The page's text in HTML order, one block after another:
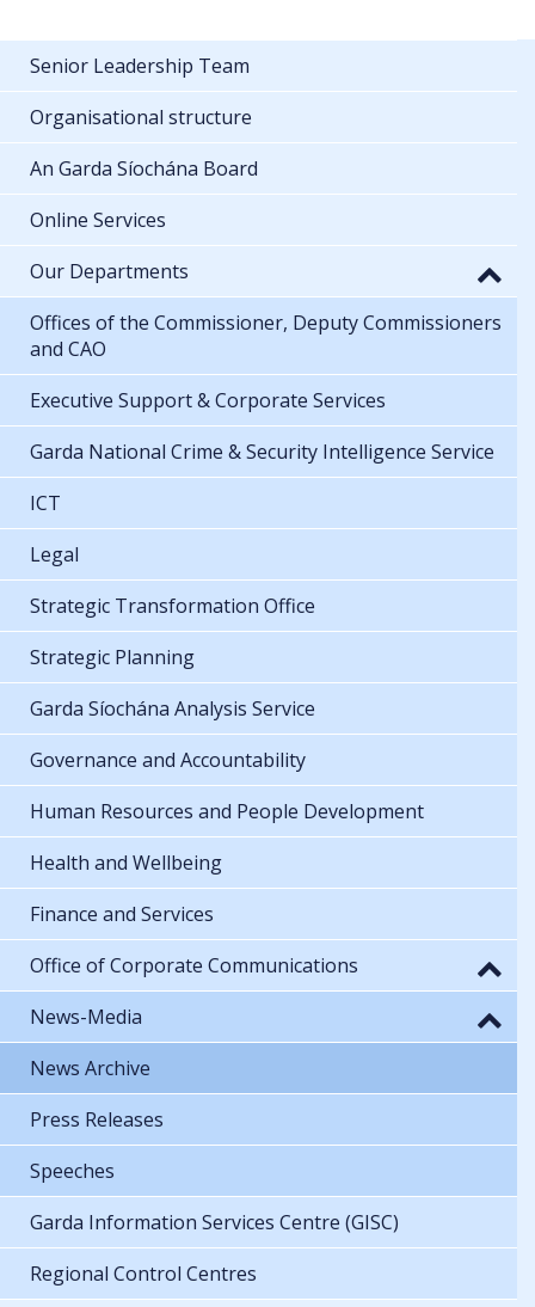
Senior Leadership Team
Organisational structure
An Garda Síochána Board
Online Services
Our Departments
Offices of the Commissioner, Deputy Commissioners
and CAO
Executive Support & Corporate Services
Garda National Crime & Security Intelligence Service
ICT
Legal
Strategic Transformation Office
Strategic Planning
Garda Síochána Analysis Service
Governance and Accountability
Human Resources and People Development
Health and Wellbeing
Finance and Services
Office of Corporate Communications
News-Media
News Archive
Press Releases
Speeches
Garda Information Services Centre (GISC)
Regional Control Centres